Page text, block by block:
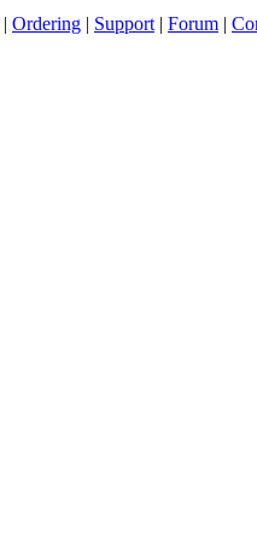
| Ordering | Support | Forum |